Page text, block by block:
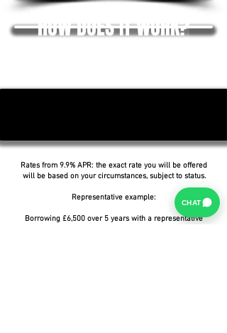
HOW DOES IT WORK?
Rates from 9.9% APR: the exact rate you will be offered
will be based on your circumstances, subject to status.
Representative example:
Borrowing £6,500 over 5 years with a representative
CHAT